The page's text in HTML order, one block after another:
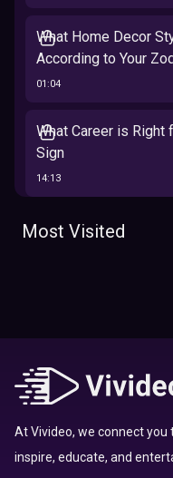
What Home Decor
According to Your
01:04
What Career is Right
Sign
14:13
The 12 Best Traits
Top 10 Zodiac Signs
Here’s Where To
Most Visited
At Vivideo, we connect
inspire, educate, and